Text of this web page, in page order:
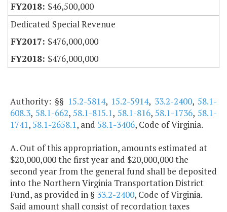
$46,500,000
Dedicated Special Revenue
$476,000,000
$476,000,000
Authority: §§ 15.2-5814, 15.2-5914, 33.2-2400,58.1-
608.3, 58.1-662,58.1-815.1, 58.1-816,58.1-1736,58.1-
1741,58.1-2658.1, and 58.1-3406, Code of Virginia.
A. Out of this appropriation, amounts estimated at
$20,000,000 the first year and $20,000,000 the
second year from the general fund shall be deposited
into the Northern Virginia Transportation District
Fund, as provided in § 33.2-2400, Code of Virginia.
Said amount shall consist of recordation taxes